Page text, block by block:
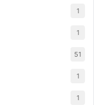
1
1
51
1
1